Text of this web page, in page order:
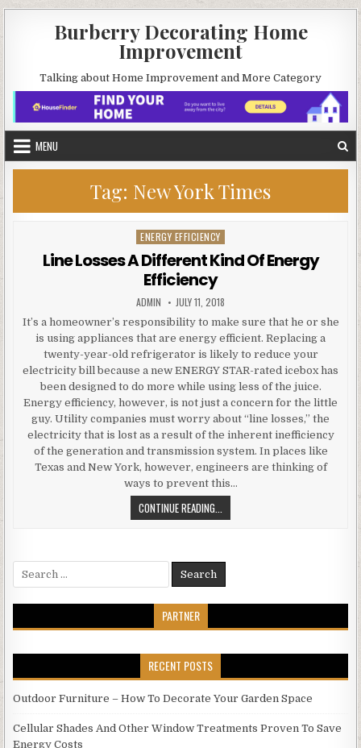
Burberry Decorating Home
Improvement
Talking about Home Improvement and More Category
MENU
Tag: New York Times
Posted
in
ENERGY EFFICIENCY
Line Losses A Different Kind Of Energy
Efficiency
AUTHOR:
ADMIN PUBLISHED
DATE:
JULY 11, 2018
It’s a homeowner’s responsibility to make sure that he or she
is using appliances that are energy efficient. Replacing a
twenty-year-old refrigerator is likely to reduce your
electricity bill because a new ENERGY STAR-rated icebox has
been designed to do more while using less of the juice.
Energy efficiency, however, is not just a concern for the little
guy. Utility companies must worry about “line losses,” the
electricity that is lost as a result of the inherent inefficiency
of the generation and transmission system. In places like
Texas and New York, however, engineers are thinking of
ways to prevent this…
CONTINUE READING...
LOSSES
OF
ENERGY
PARTNER
RECENT POSTS
Outdoor Furniture – How To Decorate Your Garden Space
Cellular Shades And Other Window Treatments Proven To Save
Energy Costs